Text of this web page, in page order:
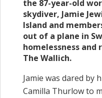
the 87-year-old
skydiver, Jamie
Island and
out of a plane in
homelessness
The Wallich.
Jamie was dared by
Camilla Thurlow to